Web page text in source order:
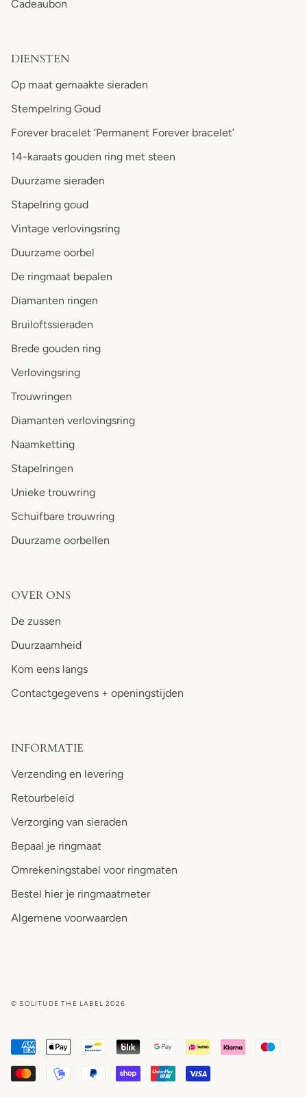
Cadeaubon
DIENSTEN
Op maat gemaakte sieraden
Stempelring Goud
Forever bracelet ‘Permanent Forever bracelet’
14-karaats gouden ring met steen
Duurzame sieraden
Stapelring goud
Vintage verlovingsring
Duurzame oorbel
De ringmaat bepalen
Diamanten ringen
Bruiloftssieraden
Brede gouden ring
Verlovingsring
Trouwringen
Diamanten verlovingsring
Naamketting
Stapelringen
Unieke trouwring
Schuifbare trouwring
Duurzame oorbellen
OVER ONS
De zussen
Duurzaamheid
Kom eens langs
Contactgegevens + openingstijden
INFORMATIE
Verzending en levering
Retourbeleid
Verzorging van sieraden
Bepaal je ringmaat
Omrekeningstabel voor ringmaten
Bestel hier je ringmaatmeter
Algemene voorwaarden
© SOLITUDE THE LABEL 2026